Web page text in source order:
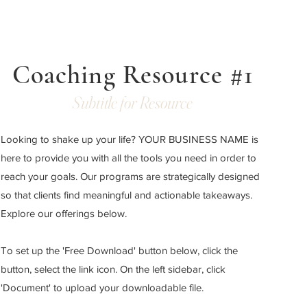
Coaching Resource #1
Subtitle for Resource
Looking to shake up your life? YOUR BUSINESS NAME is
here to provide you with all the tools you need in order to
reach your goals. Our programs are strategically designed
so that clients find meaningful and actionable takeaways.
Explore our offerings below.
To set up the 'Free Download' button below, click the
button, select the link icon. On the left sidebar, click
'Document' to upload your downloadable file.